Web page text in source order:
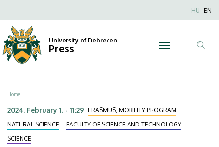
cooperation
|
University
of
Debrecen
to
main
content
Anonim
HU EN
University of Debrecen
Press
Breadcrumb
Home
2024. February 1. - 11:29 ERASMUS, MOBILITY PROGRAM
NATURAL SCIENCE
FACULTY OF SCIENCE AND TECHNOLOGY
SCIENCE